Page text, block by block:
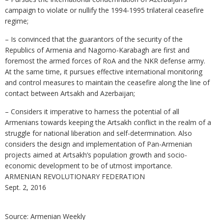
campaign to violate or nullify the 1994-1995 trilateral ceasefire
regime;
– Is convinced that the guarantors of the security of the
Republics of Armenia and Nagorno-Karabagh are first and
foremost the armed forces of RoA and the NKR defense army.
At the same time, it pursues effective international monitoring
and control measures to maintain the ceasefire along the line of
contact between Artsakh and Azerbaijan;
– Considers it imperative to harness the potential of all
Armenians towards keeping the Artsakh conflict in the realm of a
struggle for national liberation and self-determination. Also
considers the design and implementation of Pan-Armenian
projects aimed at Artsakh’s population growth and socio-
economic development to be of utmost importance.
ARMENIAN REVOLUTIONARY FEDERATION
Sept. 2, 2016
Source: Armenian Weekly